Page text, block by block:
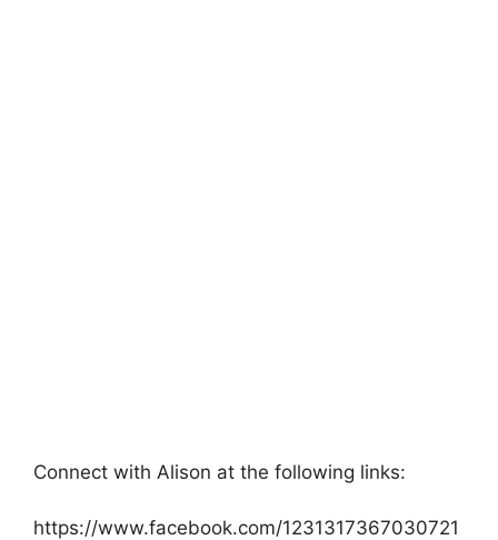
Connect with Alison at the following links:
https://www.facebook.com/1231317367030721